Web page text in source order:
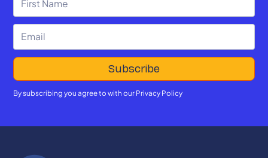
By subscribing you agree to with our Privacy Policy